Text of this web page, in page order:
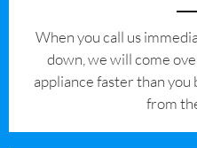
When you call us
down, we will come
appliance faster than you
from